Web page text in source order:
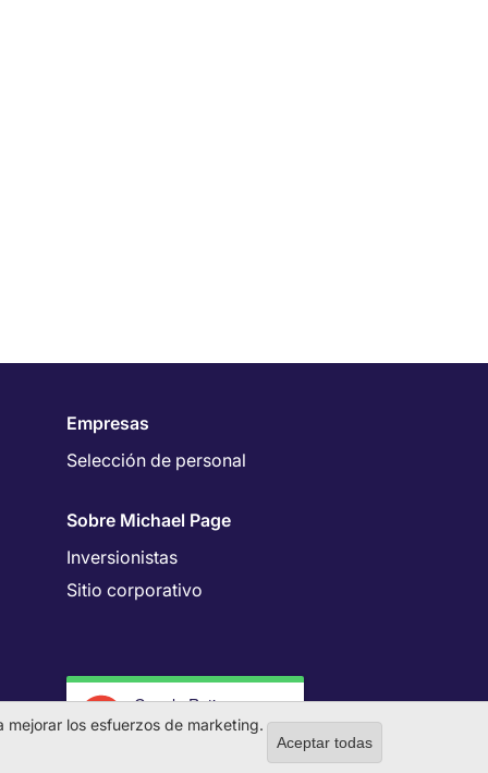
Empresas
Selección de personal
Sobre Michael Page
Inversionistas
Sitio corporativo
Google Rating
4.7
los esfuerzos de marketing.
Aceptar todas